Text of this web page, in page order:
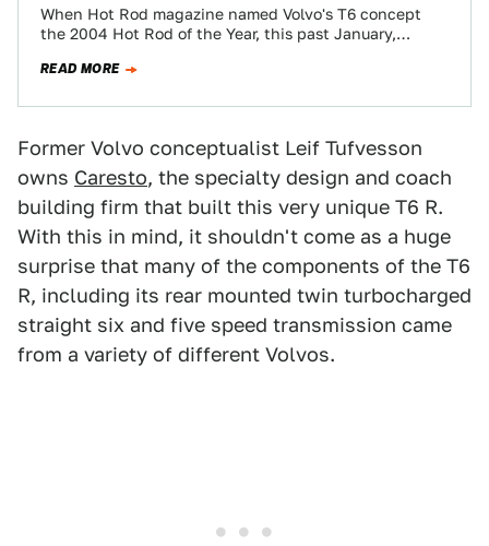
When Hot Rod magazine named Volvo's T6 concept
the 2004 Hot Rod of the Year, this past January,
READ MORE
Former Volvo conceptualist Leif Tufvesson
owns Caresto, the specialty design and coach
building firm that built this very unique T6 R.
With this in mind, it shouldn't come as a huge
surprise that many of the components of the T6
R, including its rear mounted twin turbocharged
straight six and five speed transmission came
from a variety of different Volvos.